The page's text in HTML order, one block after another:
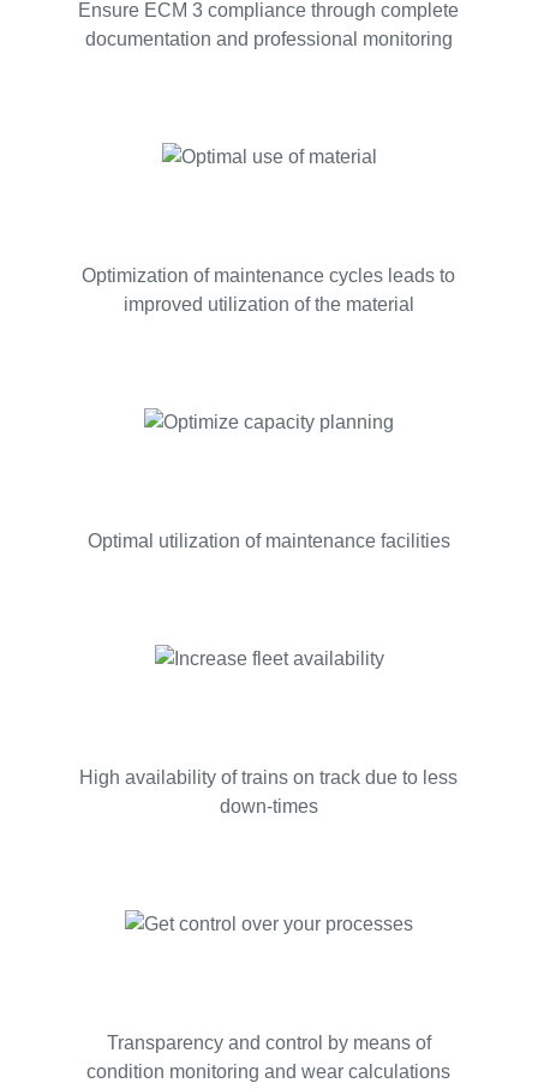
Ensure ECM 3 compliance through complete
documentation and professional monitoring
Optimization of maintenance cycles leads to
improved utilization of the material
Optimal utilization of maintenance facilities
High availability of trains on track due to less
down-times
Transparency and control by means of
condition monitoring and wear calculations